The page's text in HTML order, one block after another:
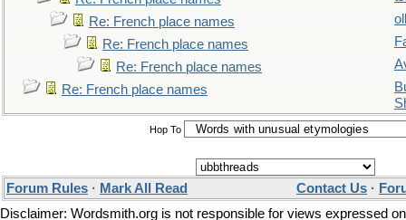
Re: French place names
Re: French place names
Re: French place names
Re: French place names
Hop To
Forum Rules · Mark All Read Contact Us ·
Disclaimer: Wordsmith.org is not responsible for views expressed on